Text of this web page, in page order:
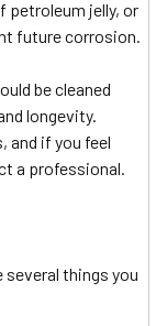
petroleum jelly, or
future corrosion.
be cleaned
longevity.
and if you feel
a professional.
things you